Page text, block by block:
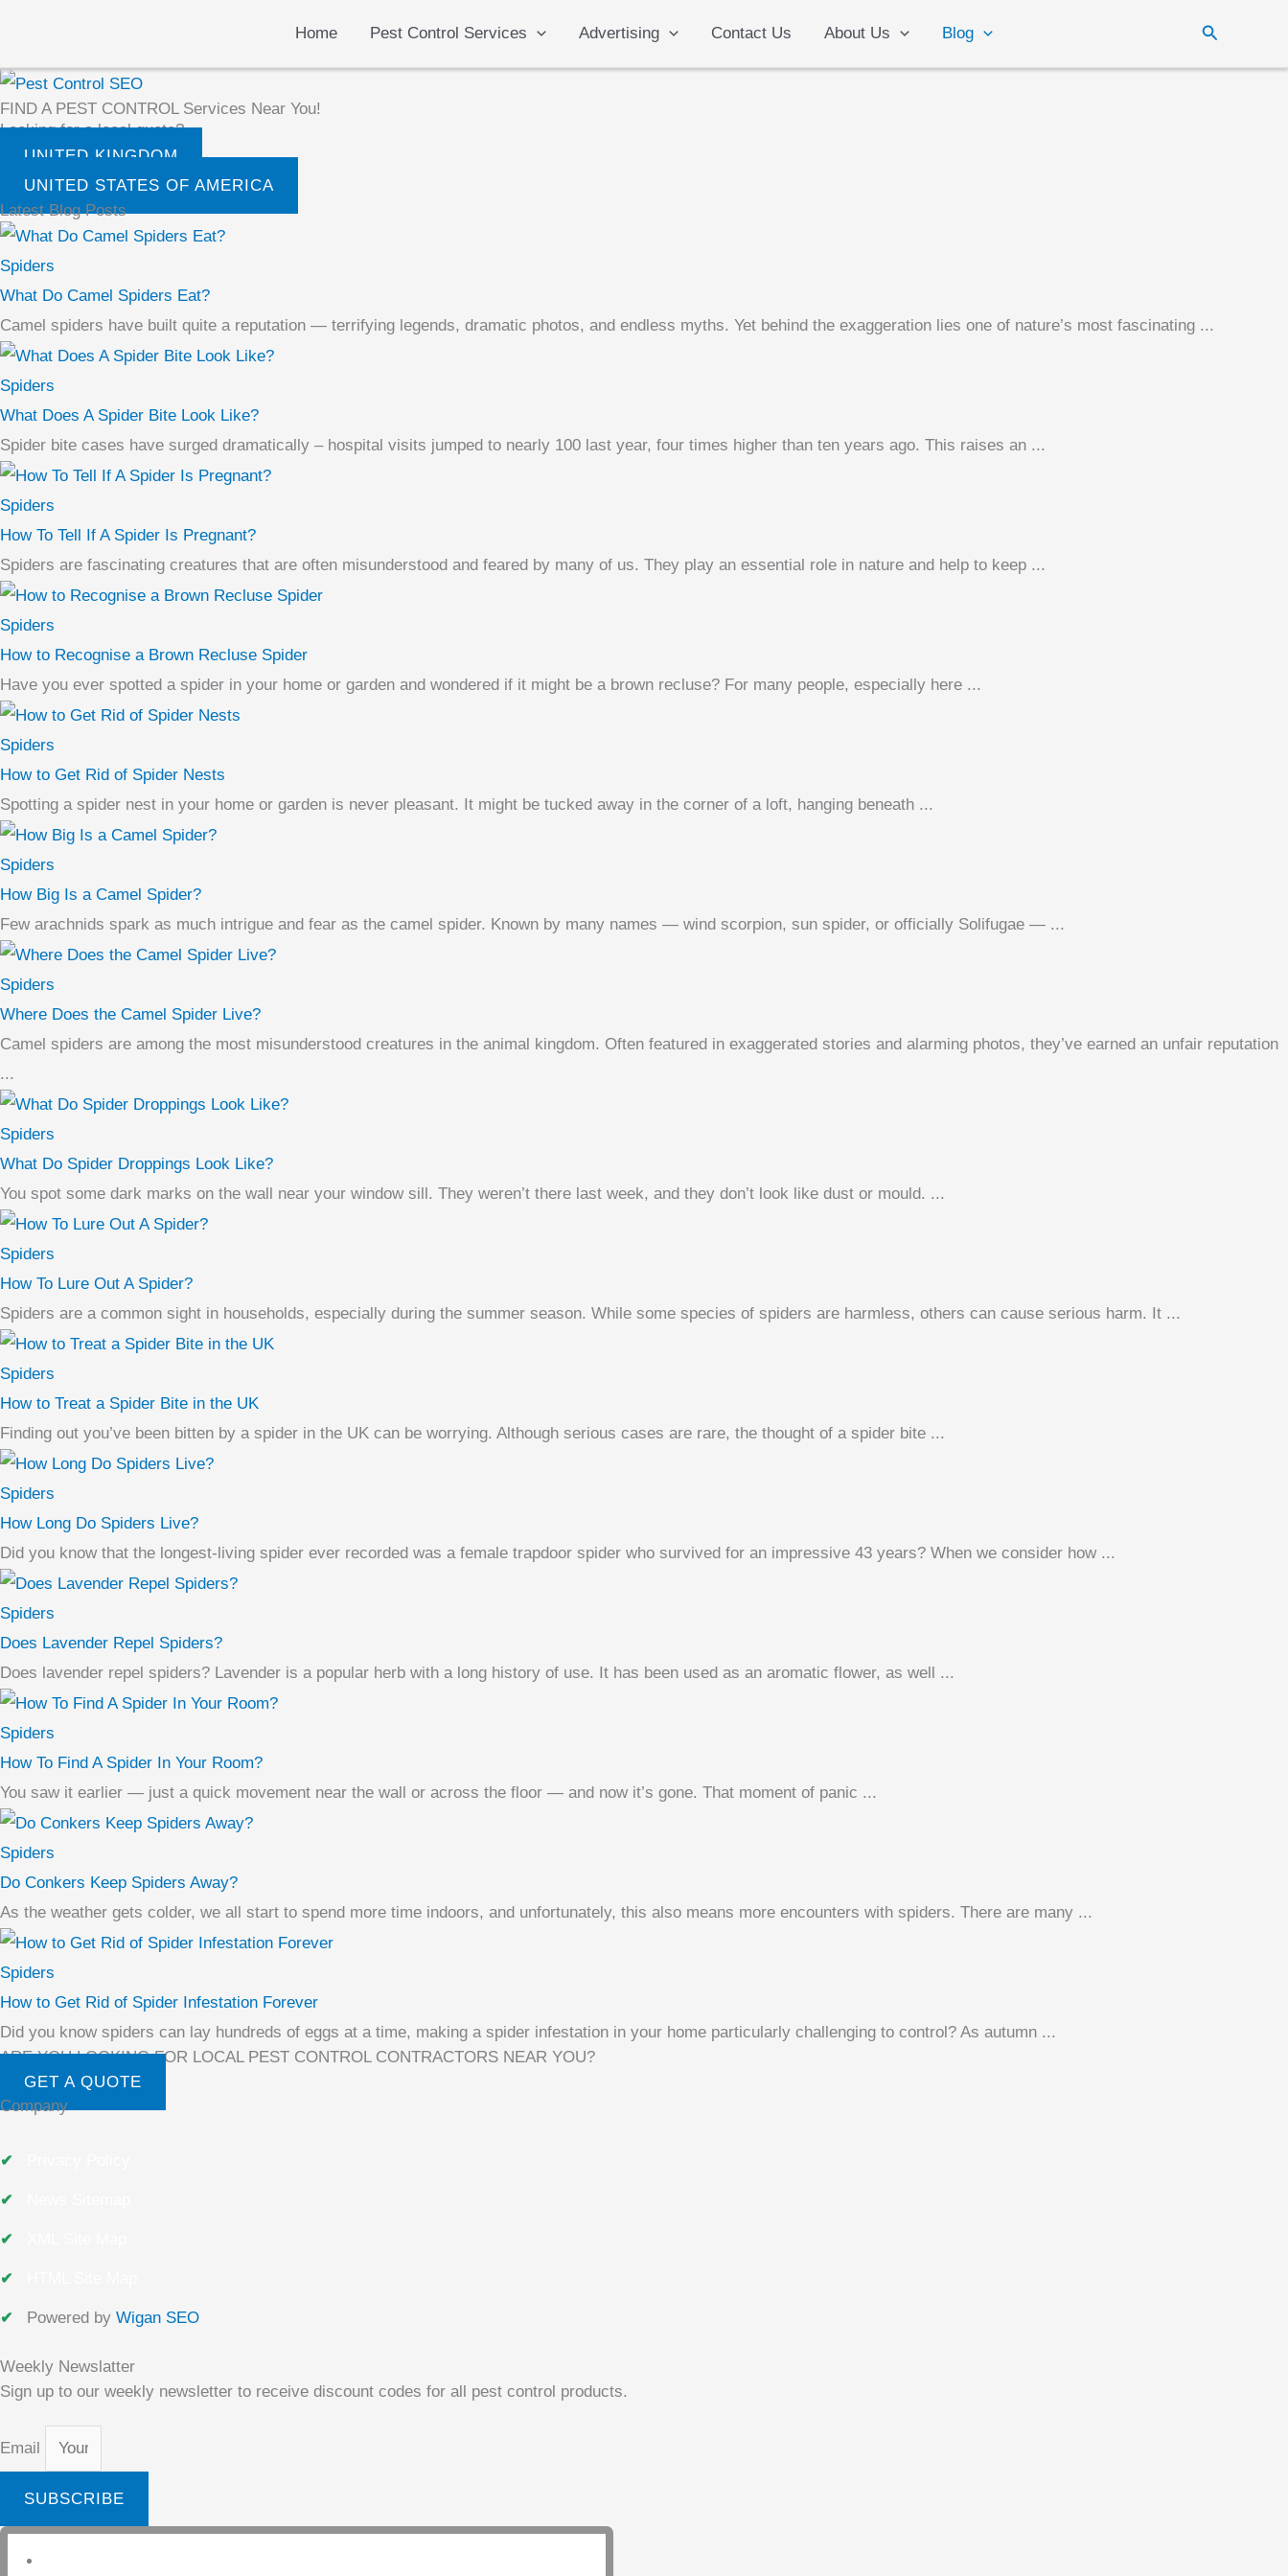
content
Home Pest Control Services Advertising Contact Us About Us Blog Search
FIND A PEST CONTROL Services Near You!
Looking for a local quote?
UNITED KINGDOM
UNITED STATES OF AMERICA
Latest Blog Posts
Spiders
What Do Camel Spiders Eat?
Camel spiders have built quite a reputation — terrifying legends, dramatic photos, and endless myths. Yet behind the exaggeration lies one of nature’s most fascinating ...
Spiders
What Does A Spider Bite Look Like?
Spider bite cases have surged dramatically – hospital visits jumped to nearly 100 last year, four times higher than ten years ago. This raises an ...
Spiders
How To Tell If A Spider Is Pregnant?
Spiders are fascinating creatures that are often misunderstood and feared by many of us. They play an essential role in nature and help to keep ...
Spiders
How to Recognise a Brown Recluse Spider
Have you ever spotted a spider in your home or garden and wondered if it might be a brown recluse? For many people, especially here ...
Spiders
How to Get Rid of Spider Nests
Spotting a spider nest in your home or garden is never pleasant. It might be tucked away in the corner of a loft, hanging beneath ...
Spiders
How Big Is a Camel Spider?
Few arachnids spark as much intrigue and fear as the camel spider. Known by many names — wind scorpion, sun spider, or officially Solifugae — ...
Spiders
Where Does the Camel Spider Live?
Camel spiders are among the most misunderstood creatures in the animal kingdom. Often featured in exaggerated stories and alarming photos, they’ve earned an unfair reputation
...
Spiders
What Do Spider Droppings Look Like?
You spot some dark marks on the wall near your window sill. They weren’t there last week, and they don’t look like dust or mould. ...
Spiders
How To Lure Out A Spider?
Spiders are a common sight in households, especially during the summer season. While some species of spiders are harmless, others can cause serious harm. It ...
Spiders
How to Treat a Spider Bite in the UK
Finding out you’ve been bitten by a spider in the UK can be worrying. Although serious cases are rare, the thought of a spider bite ...
Spiders
How Long Do Spiders Live?
Did you know that the longest-living spider ever recorded was a female trapdoor spider who survived for an impressive 43 years? When we consider how ...
Spiders
Does Lavender Repel Spiders?
Does lavender repel spiders? Lavender is a popular herb with a long history of use. It has been used as an aromatic flower, as well ...
Spiders
How To Find A Spider In Your Room?
You saw it earlier — just a quick movement near the wall or across the floor — and now it’s gone. That moment of panic ...
Spiders
Do Conkers Keep Spiders Away?
As the weather gets colder, we all start to spend more time indoors, and unfortunately, this also means more encounters with spiders. There are many ...
Spiders
How to Get Rid of Spider Infestation Forever
Did you know spiders can lay hundreds of eggs at a time, making a spider infestation in your home particularly challenging to control? As autumn ...
ARE YOU LOOKING FOR LOCAL PEST CONTROL CONTRACTORS NEAR YOU?
GET A QUOTE
Company
Powered by Wigan SEO
Weekly Newslatter
Sign up to our weekly newsletter to receive discount codes for all pest control products.
Email
SUBSCRIBE